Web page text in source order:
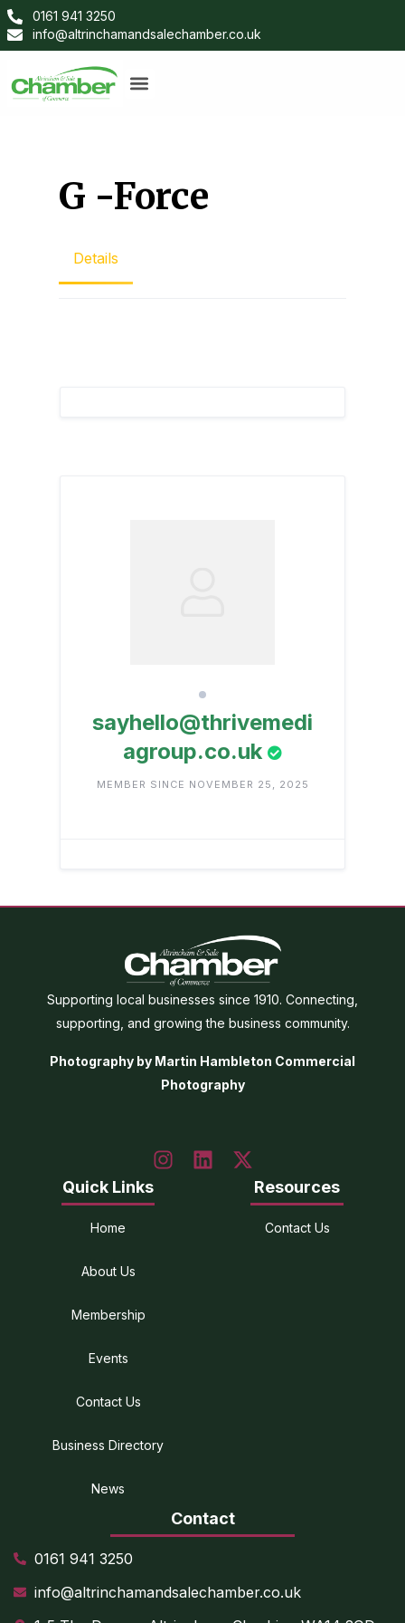
0161 941 3250
info@altrinchamandsalechamber.co.uk
G -Force
Details
sayhello@thrivemedi
agroup.co.uk
MEMBER SINCE NOVEMBER 25, 2025
Supporting local businesses since 1910. Connecting,
supporting, and growing the business community.
Photography by Martin Hambleton Commercial
Photography
Quick Links
Home
About Us
Membership
Events
Contact Us
Business Directory
News
Resources
Contact Us
Contact
0161 941 3250
info@altrinchamandsalechamber.co.uk